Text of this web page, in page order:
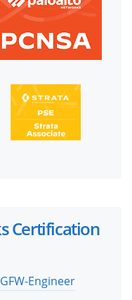
Certification
Engineer